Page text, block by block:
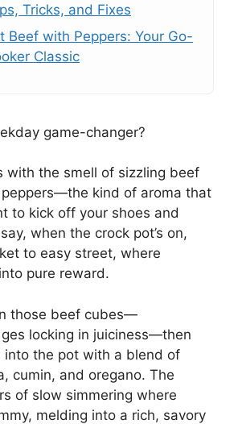
Tricks, and Fixes
Beef with Peppers: Your Go-
Classic
game-changer?
with the smell of sizzling beef
kind of aroma that
to kick off your shoes and
when the crock pot’s on,
to easy street, where
pure reward.
those beef cubes—
locking in juiciness—then
into the pot with a blend of
cumin, and oregano. The
of slow simmering where
melding into a rich, savory